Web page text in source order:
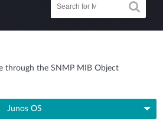
through the SNMP MIB Object
Junos OS